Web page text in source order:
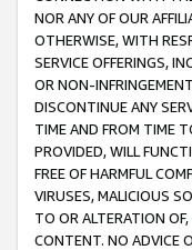
NOR ANY OF OUR
OTHERWISE, WITH
SERVICE OFFERINGS,
OR NON-
DISCONTINUE ANY
TIME AND FROM TIME
PROVIDED, WILL
FREE OF HARMFUL
VIRUSES, MALICIOUS
TO OR ALTERATION
CONTENT. NO ADVICE